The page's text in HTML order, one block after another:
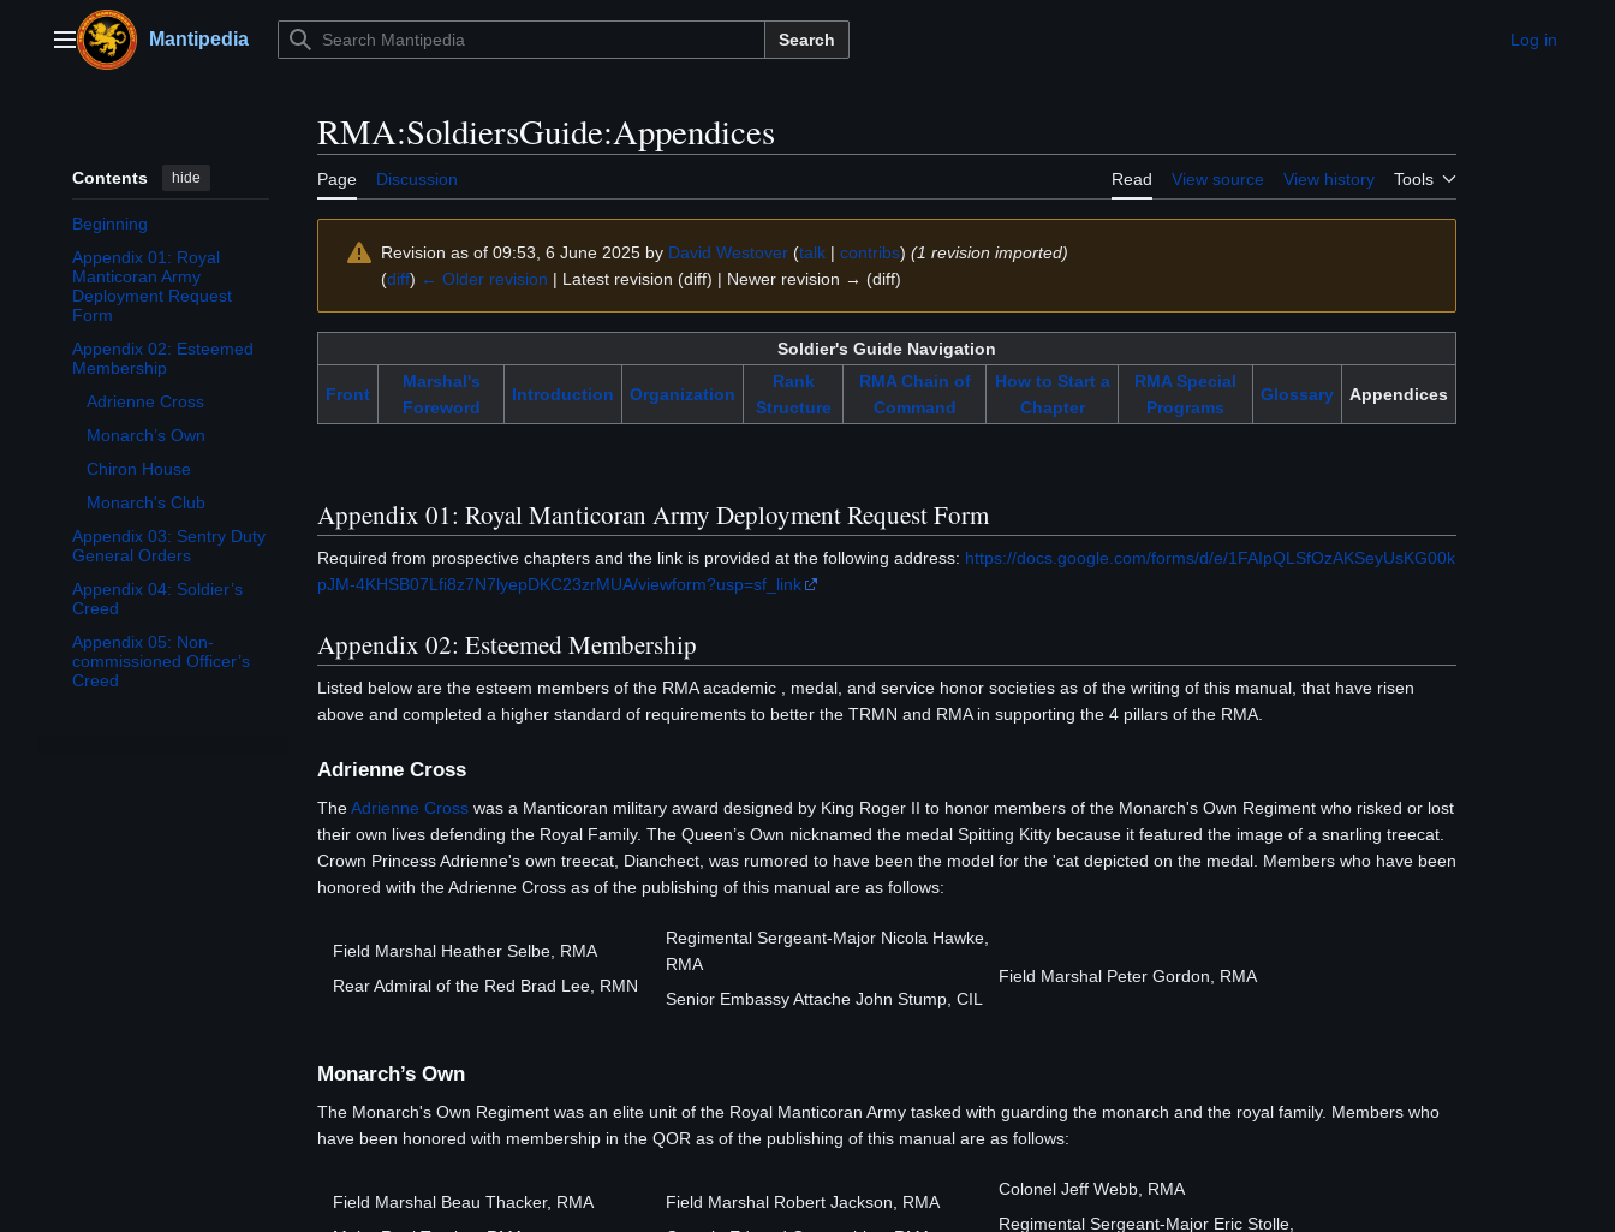
contentMain menuMantipedia Search Appearance
Log in
Contents hide
Beginning
Appendix 01: Royal
Manticoran Army
Deployment Request
Form
Appendix 02: Esteemed
Membership
Toggle Appendix 02: Esteemed Membership subsection
Adrienne Cross
Monarch’s Own
Chiron House
Monarch's Club
Appendix 03: Sentry Duty
General Orders
Appendix 04: Soldier’s
Creed
Appendix 05: Non-
commissioned Officer’s
Creed
RMA:SoldiersGuide:Appendices
Page Discussion Read View source View history Tools
Revision as of 09:53, 6 June 2025 by David Westover (talk | contribs) (1 revision imported)
(diff) ← Older revision | Latest revision (diff) | Newer revision → (diff)
Soldier's Guide Navigation
Front
Marshal's
Foreword
Introduction Organization
Rank
Structure
RMA Chain of
Command
How to Start a
Chapter
RMA Special
Programs
Glossary Appendices
Appendix 01: Royal Manticoran Army Deployment Request Form
Required from prospective chapters and the link is provided at the following address: https://docs.google.com/forms/d/e/1FAIpQLSfOzAKSeyUsKG00k
pJM-4KHSB07Lfi8z7N7lyepDKC23zrMUA/viewform?usp=sf_link
Appendix 02: Esteemed Membership
Listed below are the esteem members of the RMA academic , medal, and service honor societies as of the writing of this manual, that have risen
above and completed a higher standard of requirements to better the TRMN and RMA in supporting the 4 pillars of the RMA.
Adrienne Cross
TheAdrienne Cross was a Manticoran military award designed by King Roger II to honor members of the Monarch's Own Regiment who risked or lost
their own lives defending the Royal Family. The Queen’s Own nicknamed the medal Spitting Kitty because it featured the image of a snarling treecat.
Crown Princess Adrienne's own treecat, Dianchect, was rumored to have been the model for the 'cat depicted on the medal. Members who have been
honored with the Adrienne Cross as of the publishing of this manual are as follows:
Field Marshal Heather Selbe, RMA
Rear Admiral of the Red Brad Lee, RMN
Regimental Sergeant-Major Nicola Hawke,
RMA
Senior Embassy Attache John Stump, CIL
Field Marshal Peter Gordon, RMA
Monarch’s Own
The Monarch's Own Regiment was an elite unit of the Royal Manticoran Army tasked with guarding the monarch and the royal family. Members who
have been honored with membership in the QOR as of the publishing of this manual are as follows:
Field Marshal Beau Thacker, RMA
Field Marshal Robert Jackson, RMA
Colonel Jeff Webb, RMA
Regimental Sergeant-Major Eric Stolle,